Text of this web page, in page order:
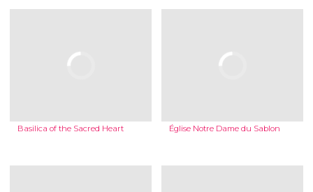
Basilica of the Sacred Heart Église Notre Dame du Sablon